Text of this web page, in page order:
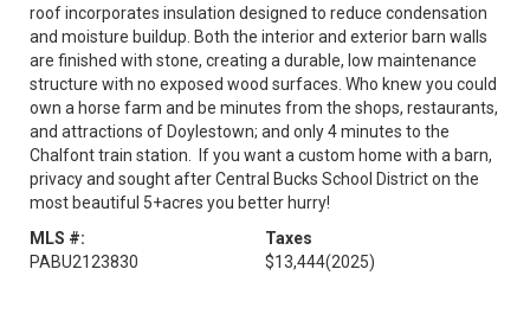
roof incorporates insulation designed to reduce condensation
and moisture buildup. Both the interior and exterior barn walls
are finished with stone, creating a durable, low maintenance
structure with no exposed wood surfaces. Who knew you could
own a horse farm and be minutes from the shops, restaurants,
and attractions of Doylestown; and only 4 minutes to the
Chalfont train station. If you want a custom home with a barn,
privacy and sought after Central Bucks School District on the
most beautiful 5+acres you better hurry!
MLS #:
PABU2123830
Taxes
$13,444(2025)